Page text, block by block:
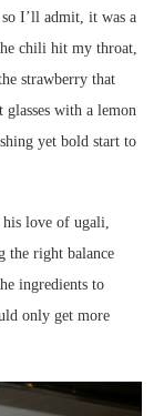
I’ll admit, it was a
chili hit my throat,
strawberry that
with a lemon
yet bold start to
his love of ugali,
the right balance
ingredients to
only get more